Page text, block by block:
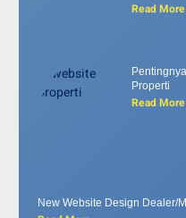
Read
Properti
Read
New Website Design Dealer/